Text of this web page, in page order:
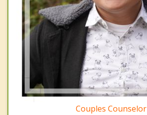
Couples Counselor